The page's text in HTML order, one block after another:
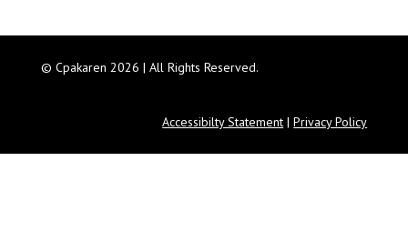
© Cpakaren 2026 | All Rights Reserved.
Accessibilty Statement |Privacy Policy